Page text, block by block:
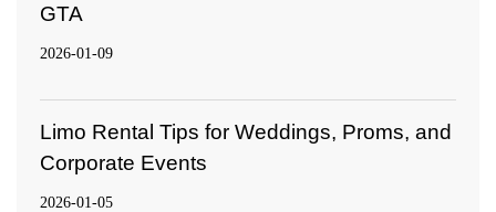
GTA
2026-01-09
Limo Rental Tips for Weddings, Proms, and
Corporate Events
2026-01-05